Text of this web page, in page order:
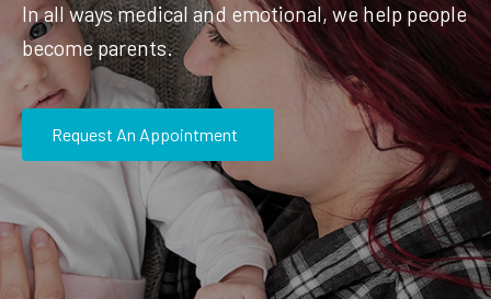
In all ways medical and emotional, we help people
become parents.
Request An Appointment